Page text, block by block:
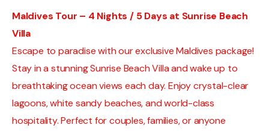
Maldives Tour – 4 Nights / 5 Days at Sunrise Beach
Villa
Escape to paradise with our exclusive Maldives package!
Stay in a stunning Sunrise Beach Villa and wake up to
breathtaking ocean views each day. Enjoy crystal-clear
lagoons, white sandy beaches, and world-class
hospitality. Perfect for couples, families, or anyone